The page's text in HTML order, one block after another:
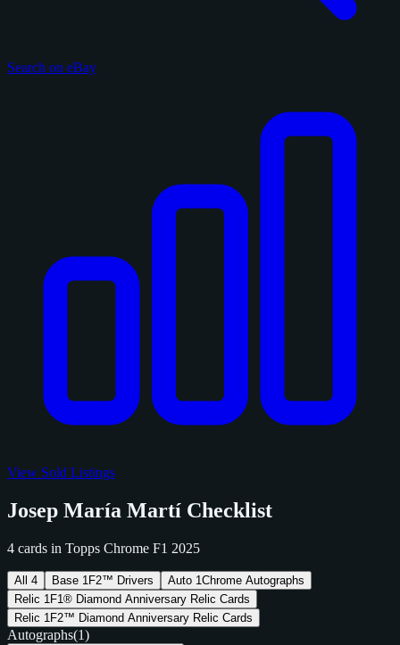
Search on eBay
View Sold Listings
Josep María Martí Checklist
4 cards in Topps Chrome F1 2025
All 4 Base 1 F2™ Drivers Auto 1Chrome Autographs
Relic 1 F1® Diamond Anniversary Relic Cards
Relic 1 F2™ Diamond Anniversary Relic Cards
Autographs(1)